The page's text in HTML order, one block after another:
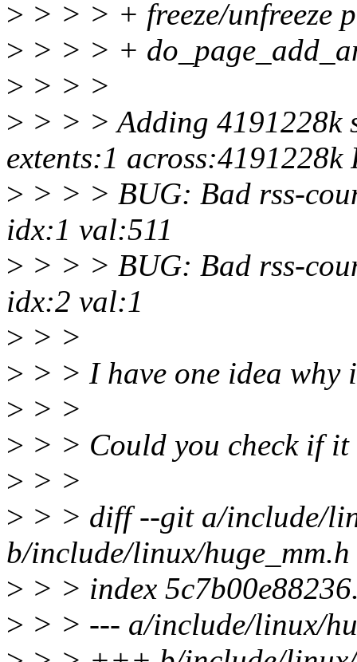
> > > > + freeze/unfreeze
> > > > +
> > > >
> > > > Adding 4191228k
extents:1 across:4191228k
> > > > BUG: Bad rss-
idx:1 val:511
> > > > BUG: Bad rss-
idx:2 val:1
> > >
> > > I have one idea why
> > >
> > > Could you check if it
> > >
> > > diff --git a/include/
b/include/linux/huge_mm.h
> > > index
> > > --- a/include/linux/